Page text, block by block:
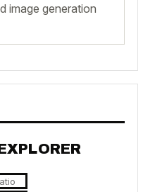
image generation